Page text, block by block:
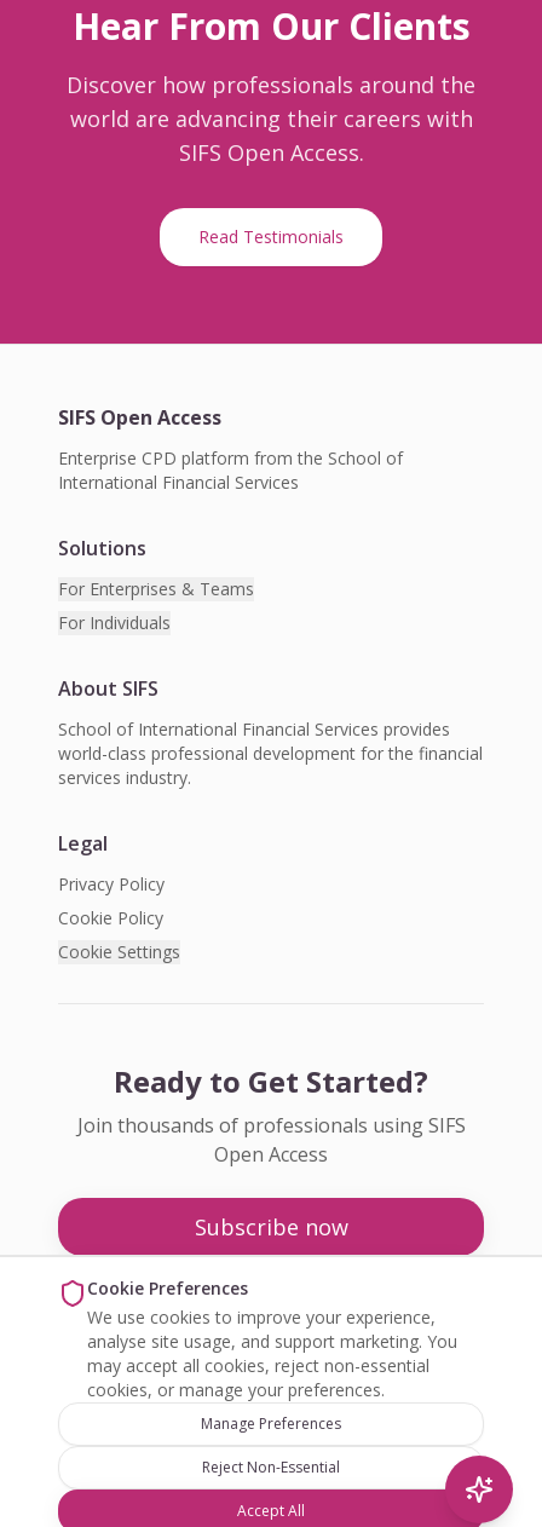
Hear From Our Clients
Discover how professionals around the
world are advancing their careers with
SIFS Open Access.
Read Testimonials
SIFS Open Access
Enterprise CPD platform from the School of
International Financial Services
Solutions
For Enterprises & Teams
For Individuals
About SIFS
School of International Financial Services provides
world-class professional development for the financial
services industry.
Legal
Privacy Policy
Cookie Policy
Cookie Settings
Ready to Get Started?
Join thousands of professionals using SIFS
Open Access
Subscribe now
Pricing
Enquire about Open Access
SIFS Open Access. All rights reserved.
Cookie Preferences
We use cookies to improve your experience,
analyse site usage, and support marketing. You
may accept all cookies, reject non-essential
cookies, or manage your preferences.
Manage Preferences
Reject Non-Essential
Accept All